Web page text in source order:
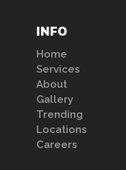
INFO
Home
Services
About
Gallery
Trending
Locations
Careers